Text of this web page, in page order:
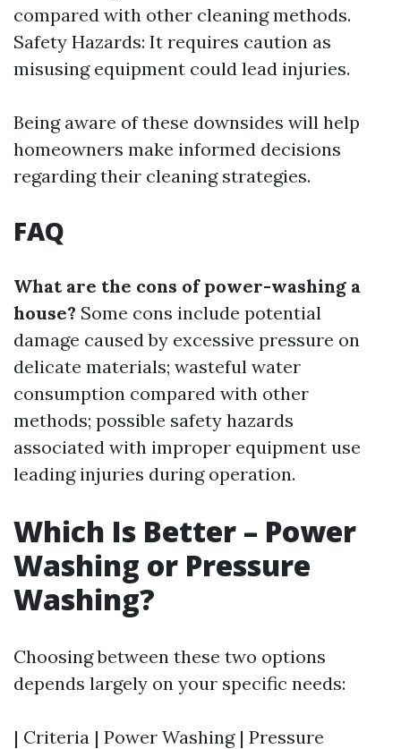
compared with other cleaning methods.
Safety Hazards: It requires caution as
misusing equipment could lead injuries.
Being aware of these downsides will help
homeowners make informed decisions
regarding their cleaning strategies.
FAQ
What are the cons of power-washing a
house? Some cons include potential
damage caused by excessive pressure on
delicate materials; wasteful water
consumption compared with other
methods; possible safety hazards
associated with improper equipment use
leading injuries during operation.
Which Is Better – Power
Washing or Pressure
Washing?
Choosing between these two options
depends largely on your specific needs:
| Criteria | Power Washing | Pressure